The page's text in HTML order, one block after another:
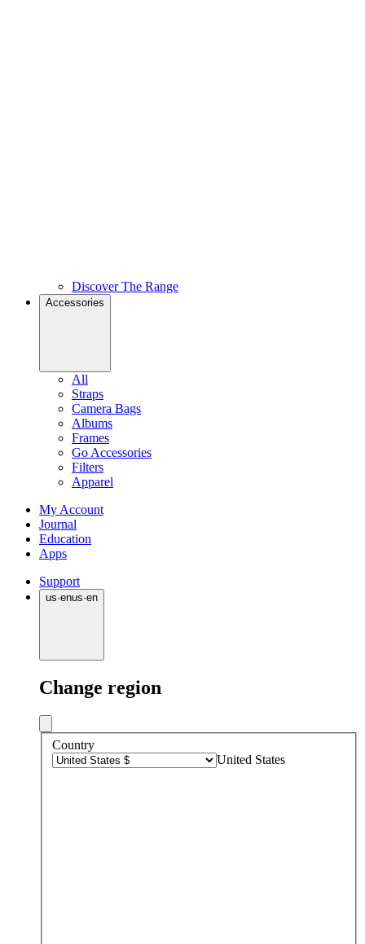
Discover The Range
Accessories
All
Straps
Camera Bags
Albums
Frames
Go Accessories
Filters
Apparel
My Account
Journal
Education
Apps
Support
us·enus·en
Change region
Country
United States